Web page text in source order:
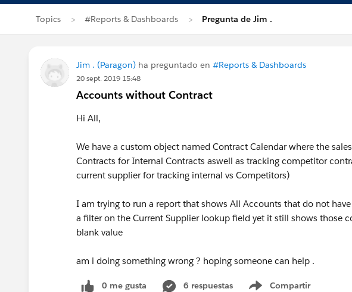
Topics #Reports & Dashboards Pregunta de Jim .
Jim . (Paragon) ha preguntado en #Reports & Dashboards
20 sept. 2019 15:48
Accounts without Contract
Hi All,
We have a custom object named Contract Calendar where the
Contracts for Internal Contracts aswell as tracking competitor
current supplier for tracking internal vs Competitors)
I am trying to run a report that shows All Accounts that do not
a filter on the Current Supplier lookup field yet it still shows those
blank value
am i doing something wrong ? hoping someone can help .
0 me gusta 6 respuestas Compartir